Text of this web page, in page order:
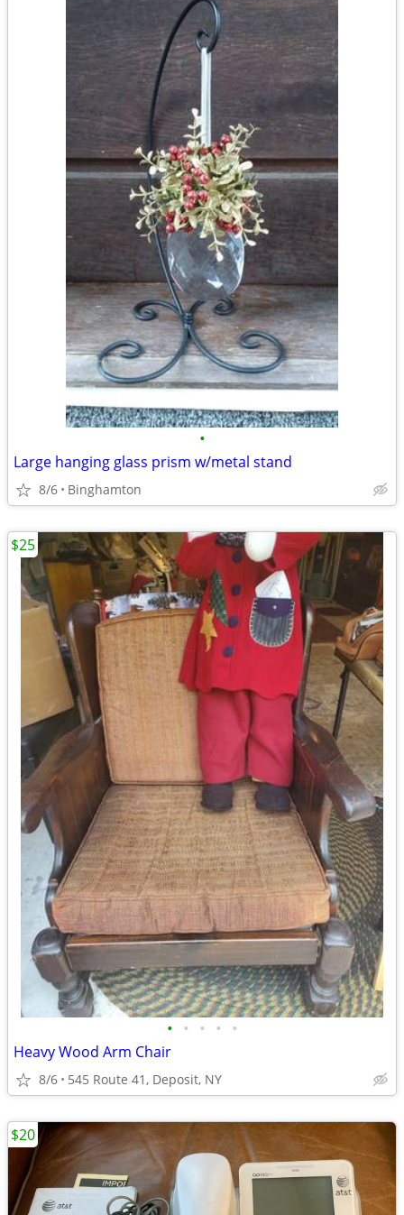
•
Large hanging glass prism w/metal stand
8/6 Binghamton
• • • • •
Heavy Wood Arm Chair
8/6 545 Route 41, Deposit, NY
$25
$20